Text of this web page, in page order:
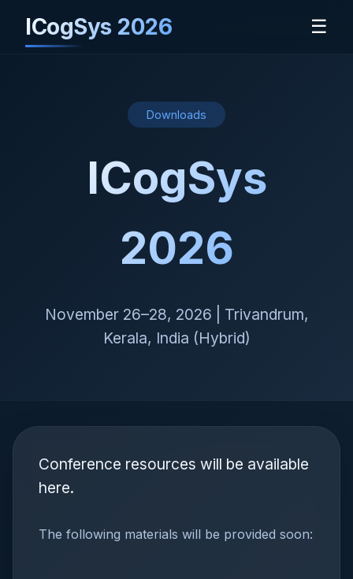
ICogSys 2026 ☰
Downloads
ICogSys
2026
November 26–28, 2026 | Trivandrum,
Kerala, India (Hybrid)
Conference resources will be available
here.
The following materials will be provided soon: